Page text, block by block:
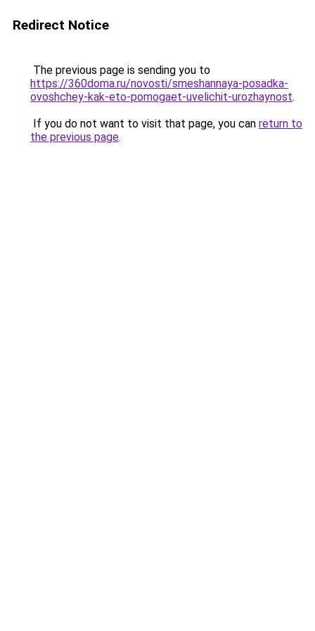
Redirect Notice
The previous page is sending you to
https://360doma.ru/novosti/smeshannaya-posadka-
ovoshchey-kak-eto-pomogaet-uvelichit-urozhaynost.
If you do not want to visit that page, you can return to
the previous page.